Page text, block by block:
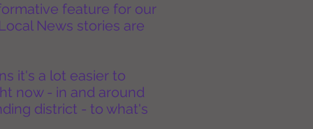
feature for our
News stories are
it's a lot easier to
now - in and around
district - to what's